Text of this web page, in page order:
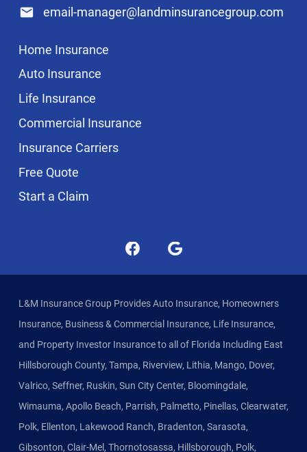
email-manager@landminsurancegroup.com
Home Insurance
Auto Insurance
Life Insurance
Commercial Insurance
Insurance Carriers
Free Quote
Start a Claim
L&M Insurance Group Provides Auto Insurance, Homeowners
Insurance, Business & Commercial Insurance, Life Insurance,
and Property Investor Insurance to all of Florida Including East
Hillsborough County, Tampa, Riverview, Lithia, Mango, Dover,
Valrico, Seffner, Ruskin, Sun City Center, Bloomingdale,
Wimauma, Apollo Beach, Parrish, Palmetto, Pinellas, Clearwater,
Polk, Ellenton, Lakewood Ranch, Bradenton, Sarasota,
Gibsonton, Clair-Mel, Thornotosassa, Hillsborough, Polk,